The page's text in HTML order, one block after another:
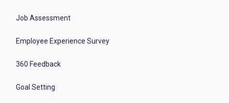
Job Assessment
Employee Experience Survey
360 Feedback
Goal Setting